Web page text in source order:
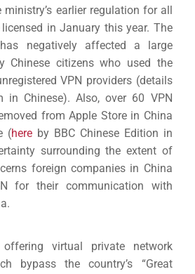
ministry’s earlier regulation for all
in January this year. The
negatively affected a large
Chinese citizens who used the
VPN providers (details
in Chinese). Also, over 60 VPN
from Apple Store in China
(here by BBC Chinese Edition in
surrounding the extent of
foreign companies in China
for their communication with
offering virtual private network
bypass the country’s “Great